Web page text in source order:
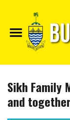
Sikh Family
and